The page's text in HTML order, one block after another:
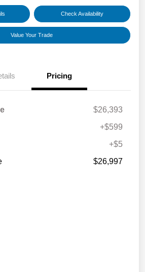
Check Availability
Value Your Trade
Pricing
$26,393
+$599
+$5
$26,997